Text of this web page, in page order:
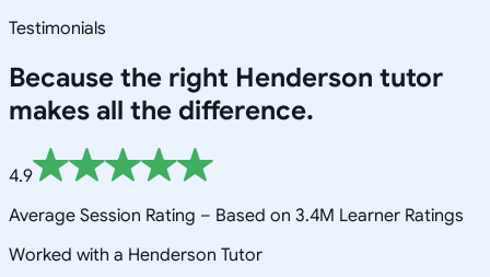
Testimonials
Because the right Henderson tutor
makes all the difference.
4.9
Average Session Rating – Based on 3.4M Learner Ratings
Worked with a Henderson Tutor